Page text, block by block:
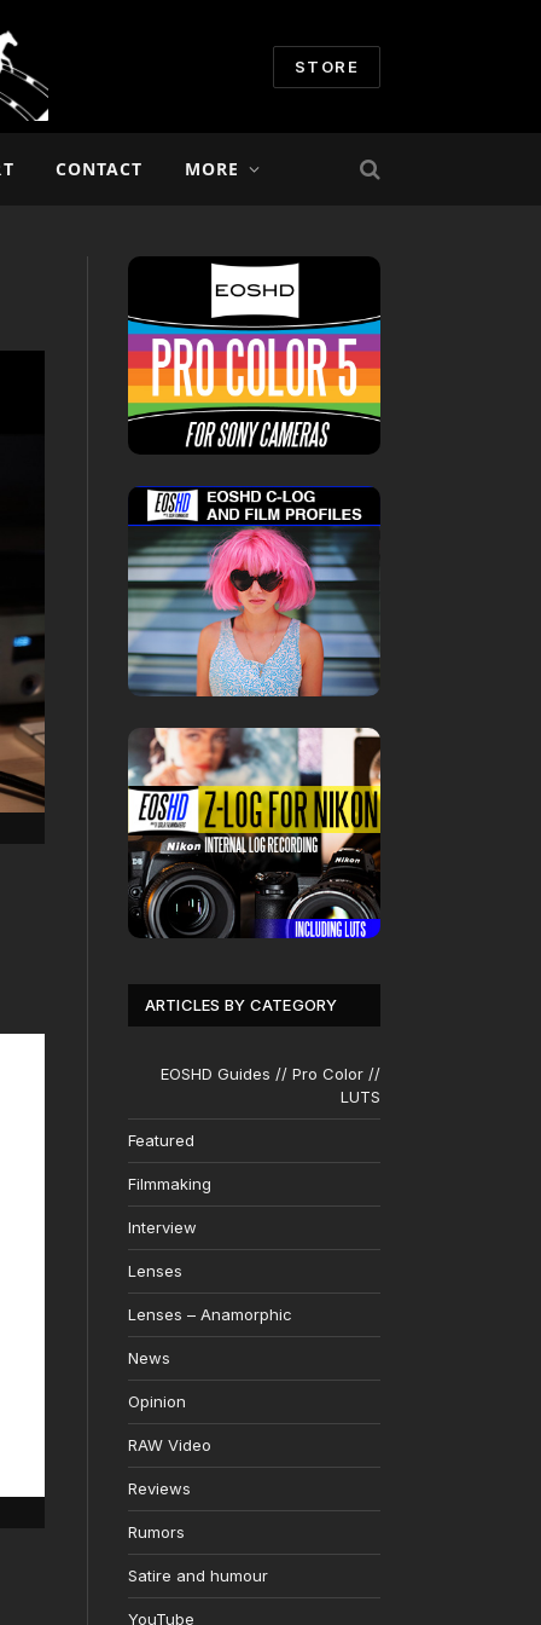
STORE
CONTACT MORE
ARTICLES BY CATEGORY
EOSHD Guides // Pro Color //
LUTS
Featured
Filmmaking
Interview
Lenses
Lenses – Anamorphic
News
Opinion
RAW Video
Reviews
Rumors
Satire and humour
YouTube